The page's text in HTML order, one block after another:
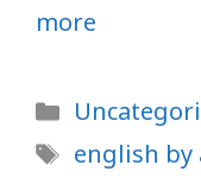
more
Categories
Tags
english by